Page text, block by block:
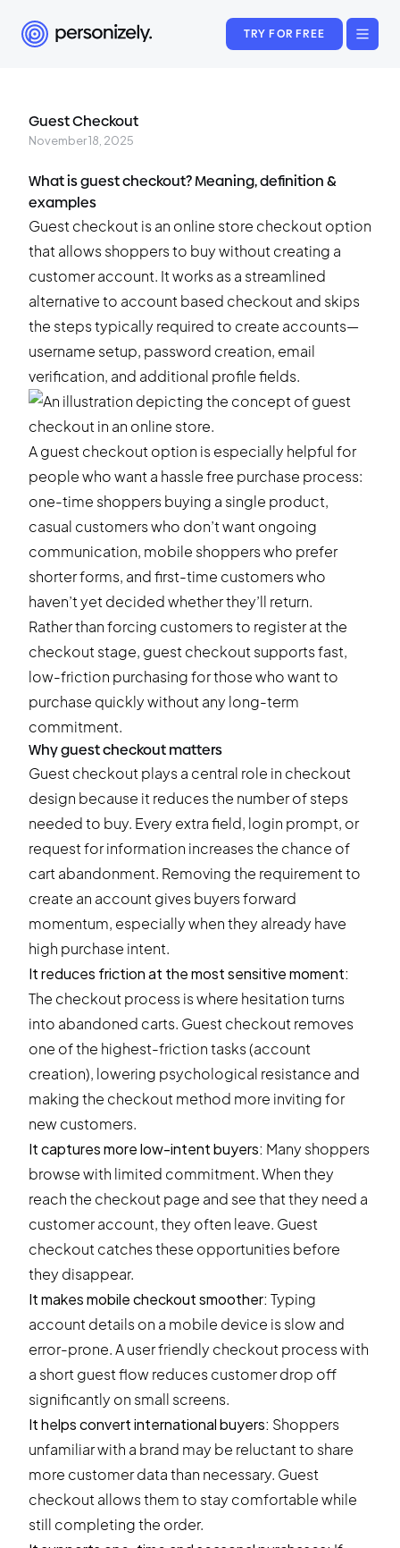
TRY FOR FREE
Guest Checkout
November 18, 2025
What is guest checkout? Meaning, definition &
examples
Guest checkout is an online store checkout option
that allows shoppers to buy without creating a
customer account. It works as a streamlined
alternative to account based checkout and skips
the steps typically required to create accounts—
username setup, password creation, email
verification, and additional profile fields.
A guest checkout option is especially helpful for
people who want a hassle free purchase process:
one-time shoppers buying a single product,
casual customers who don’t want ongoing
communication, mobile shoppers who prefer
shorter forms, and first-time customers who
haven’t yet decided whether they’ll return.
Rather than forcing customers to register at the
checkout stage, guest checkout supports fast,
low-friction purchasing for those who want to
purchase quickly without any long-term
commitment.
Why guest checkout matters
Guest checkout plays a central role in checkout
design because it reduces the number of steps
needed to buy. Every extra field, login prompt, or
request for information increases the chance of
cart abandonment. Removing the requirement to
create an account gives buyers forward
momentum, especially when they already have
high purchase intent.
It reduces friction at the most sensitive moment:
The checkout process is where hesitation turns
into abandoned carts. Guest checkout removes
one of the highest-friction tasks (account
creation), lowering psychological resistance and
making the checkout method more inviting for
new customers.
It captures more low-intent buyers: Many shoppers
browse with limited commitment. When they
reach the checkout page and see that they need a
customer account, they often leave. Guest
checkout catches these opportunities before
they disappear.
It makes mobile checkout smoother: Typing
account details on a mobile device is slow and
error-prone. A user friendly checkout process with
a short guest flow reduces customer drop off
significantly on small screens.
It helps convert international buyers: Shoppers
unfamiliar with a brand may be reluctant to share
more customer data than necessary. Guest
checkout allows them to stay comfortable while
still completing the order.